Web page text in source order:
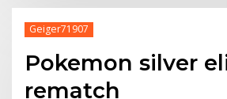
Geiger71907
Pokemon silver
rematch